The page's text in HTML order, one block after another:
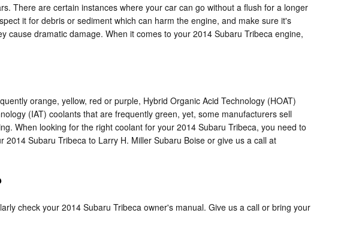
There are certain instances where your car can go without a flush for a longer
it for debris or sediment which can harm the engine, and make sure it's
dramatic damage. When it comes to your 2014 Subaru Tribeca engine,
orange, yellow, red or purple, Hybrid Organic Acid Technology (HOAT)
(IAT) coolants that are frequently green, yet, some manufacturers sell
When looking for the right coolant for your 2014 Subaru Tribeca, you need to
Subaru Tribeca to Larry H. Miller Subaru Boise or give us a call at
check your 2014 Subaru Tribeca owner's manual. Give us a call or bring your